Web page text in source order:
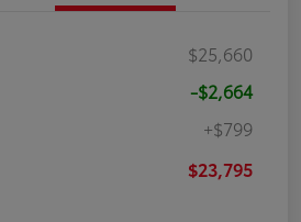
$25,660
-$2,664
+$799
$23,795